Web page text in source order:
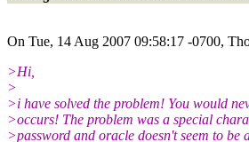
On Tue, 14 Aug 2007 09:58:17 -0700,
>Hi,
>
>i have solved the problem! You would
>occurs! The problem was a special
>password and oracle doesn't seem to be